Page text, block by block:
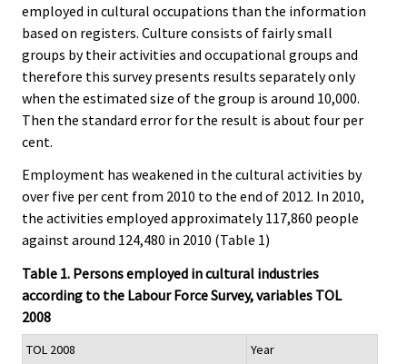
employed in cultural occupations than the information
based on registers. Culture consists of fairly small
groups by their activities and occupational groups and
therefore this survey presents results separately only
when the estimated size of the group is around 10,000.
Then the standard error for the result is about four per
cent.
Employment has weakened in the cultural activities by
over five per cent from 2010 to the end of 2012. In 2010,
the activities employed approximately 117,860 people
against around 124,480 in 2010 (Table 1)
Table 1. Persons employed in cultural industries
according to the Labour Force Survey, variables TOL
2008
TOL 2008
Year